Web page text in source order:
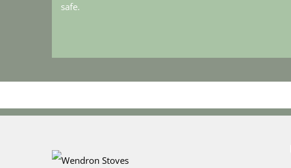
safe.